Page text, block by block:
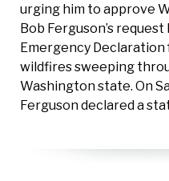
urging him to approve
Bob Ferguson’s
Emergency
wildfires sweeping
Washington state. On
Ferguson declared a